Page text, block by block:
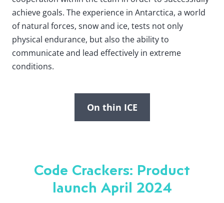
achieve goals. The experience in Antarctica, a world
of natural forces, snow and ice, tests not only
physical endurance, but also the ability to
communicate and lead effectively in extreme
conditions.
On thin ICE
Code Crackers: Product
launch April 2024